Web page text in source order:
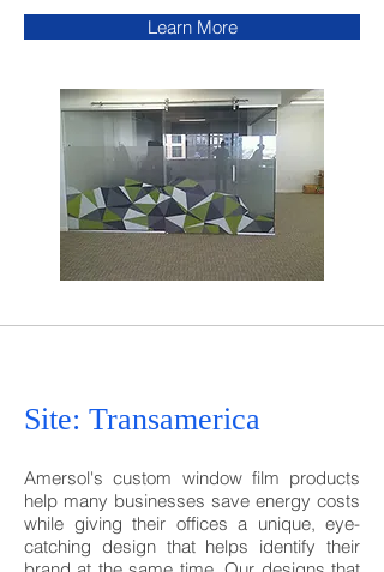
Learn More
Site: Transamerica
Amersol's custom window film products
help many businesses save energy costs
while giving their offices a unique, eye-
catching design that helps identify their